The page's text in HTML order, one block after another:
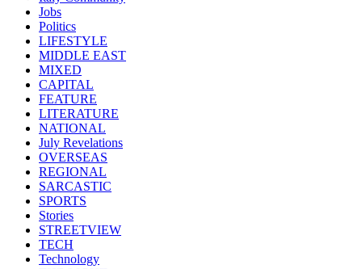
Jobs
Politics
LIFESTYLE
MIDDLE EAST
MIXED
CAPITAL
FEATURE
LITERATURE
NATIONAL
July Revelations
OVERSEAS
REGIONAL
SARCASTIC
SPORTS
Stories
STREETVIEW
TECH
Technology